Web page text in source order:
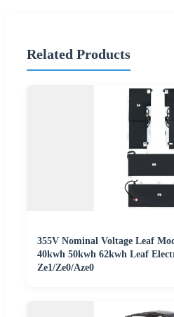
Related Products
355V Nominal Voltage Leaf
40kwh 50kwh 62kwh Leaf
Ze1/Ze0/Aze0